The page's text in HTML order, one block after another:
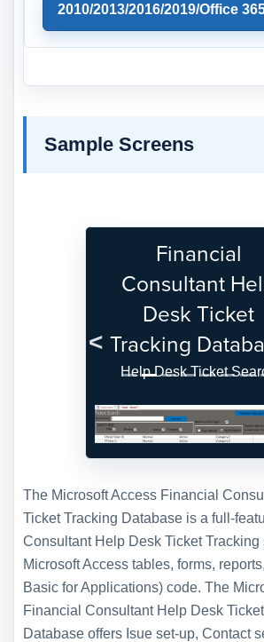
2010/2013/2016/2019/Office
Sample Screens
Financial
Consultant
Desk Ticket
Tracking
Help Desk Ticket
Previous
The Microsoft Access Financial
Ticket Tracking Database is a full-
Consultant Help Desk Ticket Tracking
Microsoft Access tables, forms,
Basic for Applications) code. The
Financial Consultant Help Desk
Database offers Isue set-up, Contact